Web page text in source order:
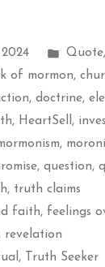
Posted
in
Quote,
of mormon,
, doctrine,
, HeartSell ,
, moroni
, question,
, truth claims
faith, feelings
, revelation
, Truth Seeker